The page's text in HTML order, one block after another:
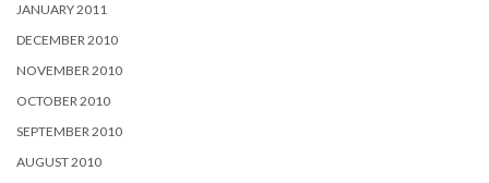
JANUARY 2011
DECEMBER 2010
NOVEMBER 2010
OCTOBER 2010
SEPTEMBER 2010
AUGUST 2010